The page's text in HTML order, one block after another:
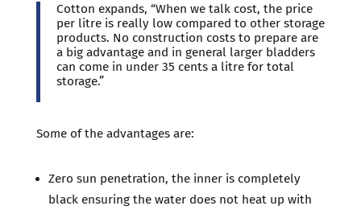
Cotton expands, “When we talk cost, the price
per litre is really low compared to other storage
products. No construction costs to prepare are
a big advantage and in general larger bladders
can come in under 35 cents a litre for total
storage.”
Some of the advantages are:
Zero sun penetration, the inner is completely
black ensuring the water does not heat up with